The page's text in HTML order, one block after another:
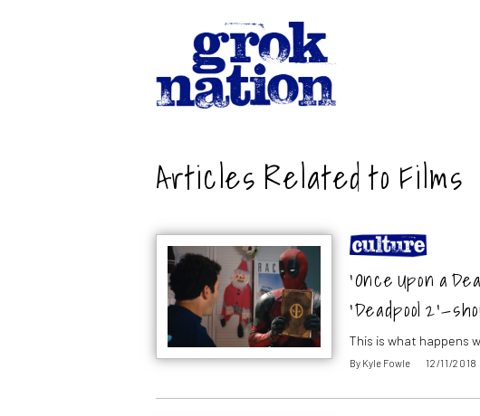
Articles Related to Films
‘Once Upon a
‘Deadpool
This is what happens
By Kyle Fowle 12/11/2018